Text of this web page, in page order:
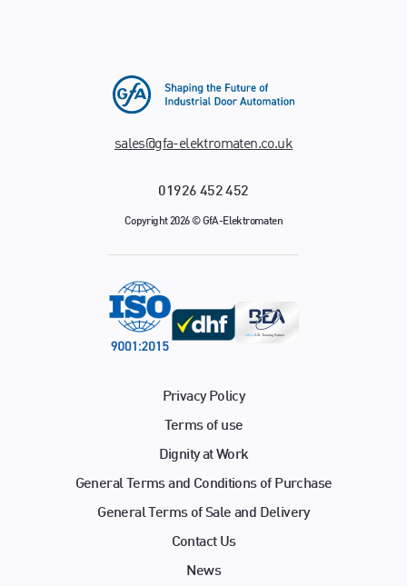
sales@gfa-elektromaten.co.uk
01926 452 452
Copyright 2026 © GfA-Elektromaten
Privacy Policy
Terms of use
Dignity at Work
General Terms and Conditions of Purchase
General Terms of Sale and Delivery
Contact Us
News